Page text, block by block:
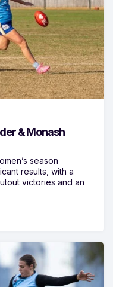
& Monash
season
results, with a
victories and an